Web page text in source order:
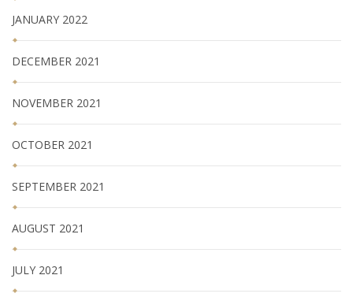
JANUARY 2022
DECEMBER 2021
NOVEMBER 2021
OCTOBER 2021
SEPTEMBER 2021
AUGUST 2021
JULY 2021